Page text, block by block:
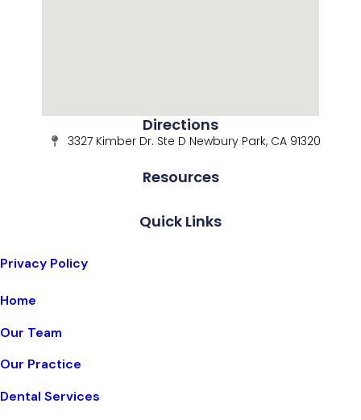
Quick Links
Home
Our Team
Our Practice
Dental Services
Resources
Privacy Policy
Directions
3327 Kimber Dr. Ste D Newbury Park, CA 91320